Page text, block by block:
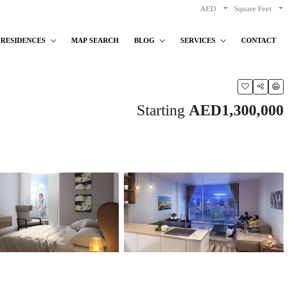
AED Square Feet
RESIDENCES MAP SEARCH BLOG SERVICES CONTACT
Starting AED1,300,000